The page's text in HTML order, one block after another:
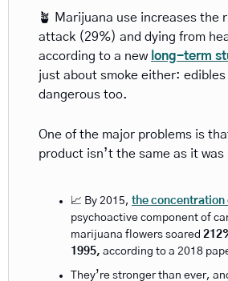
🪴 Marijuana use increases the
attack (29%) and dying from
according to a new long-term
just about smoke either: edibles
dangerous too.
One of the major problems is
product isn’t the same as it
📈 By 2015, the concentration
psychoactive component of
marijuana flowers soared
1995, according to a 2018